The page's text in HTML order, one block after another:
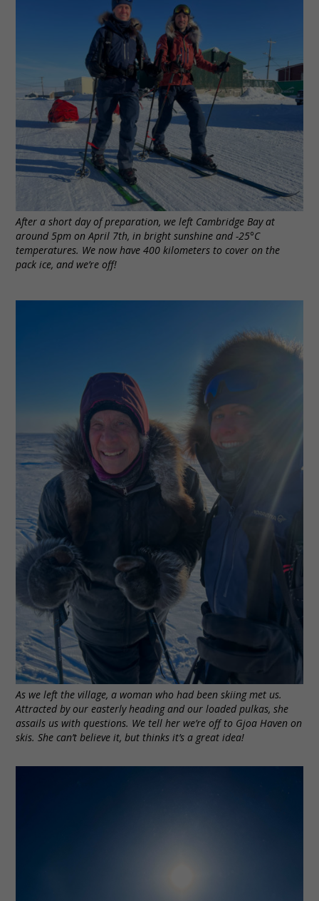
After a short day of preparation, we left Cambridge Bay at
around 5pm on April 7th, in bright sunshine and -25°C
temperatures. We now have 400 kilometers to cover on the
pack ice, and we’re off!
As we left the village, a woman who had been skiing met us.
Attracted by our easterly heading and our loaded pulkas, she
assails us with questions. We tell her we’re off to Gjoa Haven on
skis. She can’t believe it, but thinks it’s a great idea!